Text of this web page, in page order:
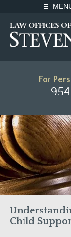
SEARCH
For
Child